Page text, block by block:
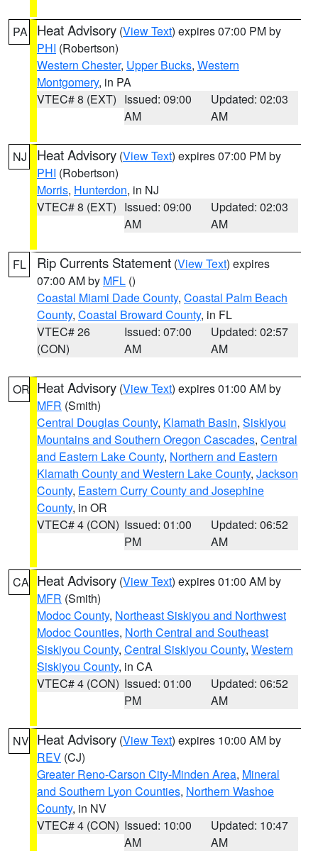
PA Heat Advisory (View Text) expires 07:00 PM by
PHI (Robertson)
Western Chester, Upper Bucks, Western
Montgomery, in PA
VTEC# 8 (EXT) Issued: 09:00
AM
Updated: 02:03
AM
NJ Heat Advisory (View Text) expires 07:00 PM by
PHI (Robertson)
Morris, Hunterdon, in NJ
VTEC# 8 (EXT) Issued: 09:00
AM
Updated: 02:03
AM
FL Rip Currents Statement (View Text) expires
07:00 AM by MFL ()
Coastal Miami Dade County, Coastal Palm Beach
County, Coastal Broward County, in FL
VTEC# 26
(CON)
Issued: 07:00
AM
Updated: 02:57
AM
OR Heat Advisory (View Text) expires 01:00 AM by
MFR (Smith)
Central Douglas County, Klamath Basin, Siskiyou
Mountains and Southern Oregon Cascades, Central
and Eastern Lake County, Northern and Eastern
Klamath County and Western Lake County, Jackson
County, Eastern Curry County and Josephine
County, in OR
VTEC# 4 (CON) Issued: 01:00
PM
Updated: 06:52
AM
CA Heat Advisory (View Text) expires 01:00 AM by
MFR (Smith)
Modoc County, Northeast Siskiyou and Northwest
Modoc Counties, North Central and Southeast
Siskiyou County, Central Siskiyou County, Western
Siskiyou County, in CA
VTEC# 4 (CON) Issued: 01:00
PM
Updated: 06:52
AM
NV Heat Advisory (View Text) expires 10:00 AM by
REV (CJ)
Greater Reno-Carson City-Minden Area, Mineral
and Southern Lyon Counties, Northern Washoe
County, in NV
VTEC# 4 (CON) Issued: 10:00
AM
Updated: 10:47
AM